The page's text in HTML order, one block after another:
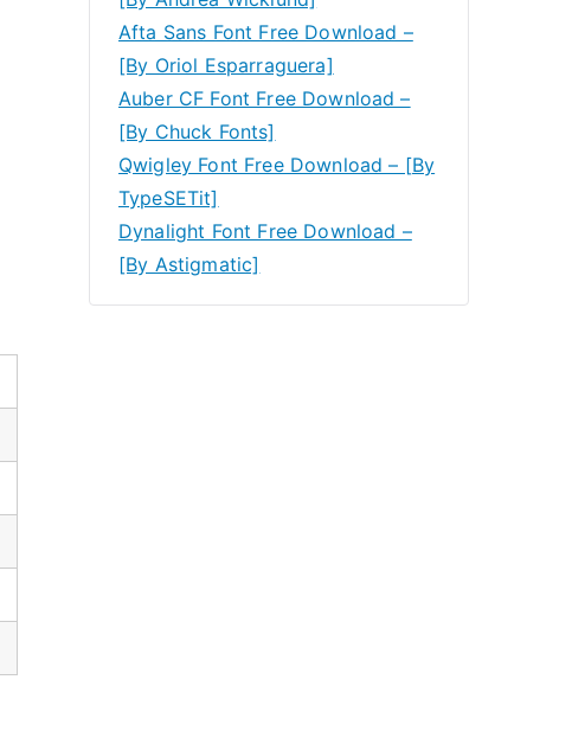
Afta Sans Font Free Download –
[By Oriol Esparraguera]
Auber CF Font Free Download –
[By Chuck Fonts]
Qwigley Font Free Download – [By
TypeSETit]
Dynalight Font Free Download –
[By Astigmatic]